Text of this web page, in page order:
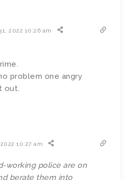
2022 10:26 am
problem one angry
out.
10:27 am
working police are on
berate them into